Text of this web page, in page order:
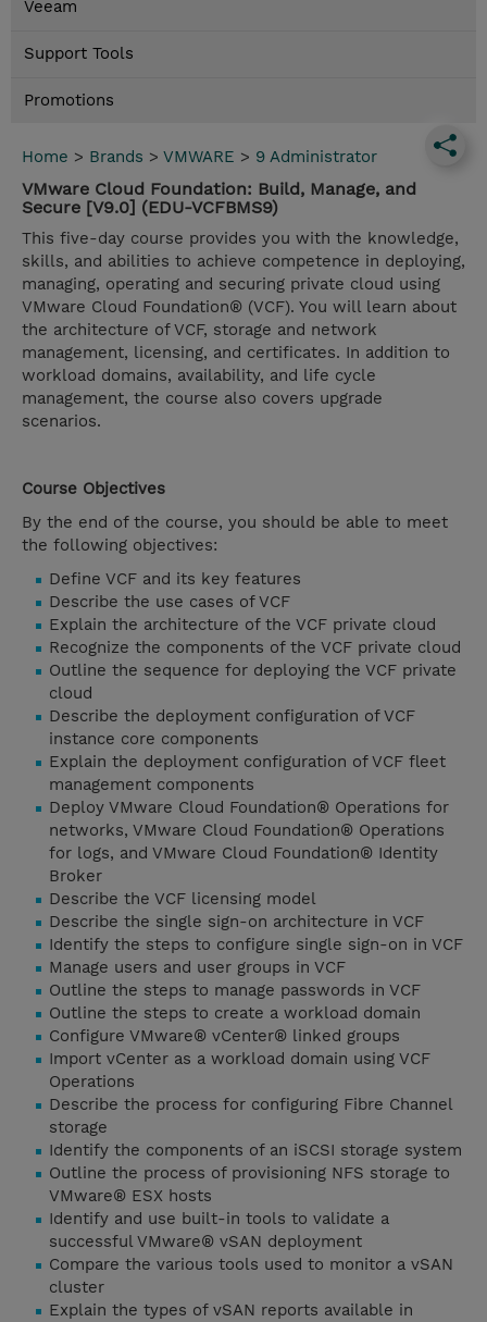
Veeam
Support Tools
Promotions
Home > Brands > VMWARE > 9 Administrator
VMware Cloud Foundation: Build, Manage, and
Secure [V9.0] (EDU-VCFBMS9)
This five-day course provides you with the knowledge,
skills, and abilities to achieve competence in deploying,
managing, operating and securing private cloud using
VMware Cloud Foundation® (VCF). You will learn about
the architecture of VCF, storage and network
management, licensing, and certificates. In addition to
workload domains, availability, and life cycle
management, the course also covers upgrade
scenarios.
Course Objectives
By the end of the course, you should be able to meet
the following objectives:
Define VCF and its key features
Describe the use cases of VCF
Explain the architecture of the VCF private cloud
Recognize the components of the VCF private cloud
Outline the sequence for deploying the VCF private
cloud
Describe the deployment configuration of VCF
instance core components
Explain the deployment configuration of VCF fleet
management components
Deploy VMware Cloud Foundation® Operations for
networks, VMware Cloud Foundation® Operations
for logs, and VMware Cloud Foundation® Identity
Broker
Describe the VCF licensing model
Describe the single sign-on architecture in VCF
Identify the steps to configure single sign-on in VCF
Manage users and user groups in VCF
Outline the steps to manage passwords in VCF
Outline the steps to create a workload domain
Configure VMware® vCenter® linked groups
Import vCenter as a workload domain using VCF
Operations
Describe the process for configuring Fibre Channel
storage
Identify the components of an iSCSI storage system
Outline the process of provisioning NFS storage to
VMware® ESX hosts
Identify and use built-in tools to validate a
successful VMware® vSAN deployment
Compare the various tools used to monitor a vSAN
cluster
Explain the types of vSAN reports available in